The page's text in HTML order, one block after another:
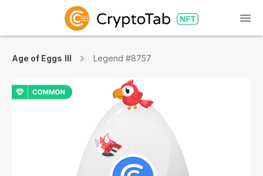
Age of Eggs III Legend #8757